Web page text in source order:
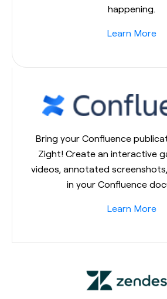
happening.
Learn More
Bring your Confluence
Zight! Create an interactive
videos, annotated
in your Confluence
Learn More